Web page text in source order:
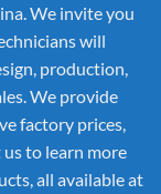
We invite you
will
production,
We provide
factory prices,
to learn more
all available at